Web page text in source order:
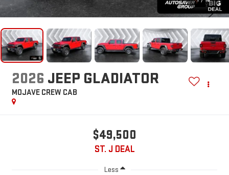
2026 JEEP GLADIATOR
MOJAVE CREW CAB
$49,500
ST. J DEAL
Less